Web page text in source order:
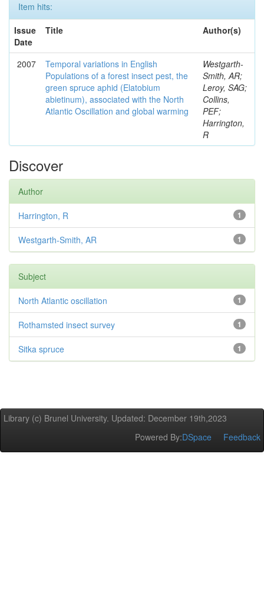
Item hits:
Issue
Date
Title Author(s)
2007
Temporal variations in English
Populations of a forest insect pest, the
green spruce aphid (Elatobium
abietinum), associated with the North
Atlantic Oscillation and global warming
Westgarth-
Smith, AR;
Leroy, SAG;
Collins,
PEF;
Harrington,
R
Discover
Author
1
Harrington, R
1
Westgarth-Smith, AR
Subject
1
North Atlantic oscillation
1
Rothamsted insect survey
1
Sitka spruce
Library (c) Brunel University. Updated: December 19th,2023
Powered By:DSpace Feedback